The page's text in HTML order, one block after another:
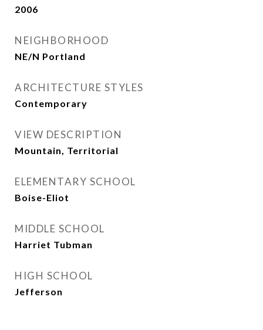
2006
NEIGHBORHOOD
NE/N Portland
ARCHITECTURE STYLES
Contemporary
VIEW DESCRIPTION
Mountain, Territorial
ELEMENTARY SCHOOL
Boise-Eliot
MIDDLE SCHOOL
Harriet Tubman
HIGH SCHOOL
Jefferson